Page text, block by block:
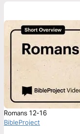
Romans 12-16
BibleProject